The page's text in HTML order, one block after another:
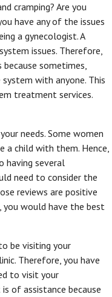
cramping? Are you
have any of the issues
a gynecologist. A
issues. Therefore,
sometimes,
with anyone. This
treatment services.
needs. Some women
a child with them. Hence,
having several
need to consider the
reviews are positive
would have the best
be visiting your
Therefore, you have
to visit your
of assistance because